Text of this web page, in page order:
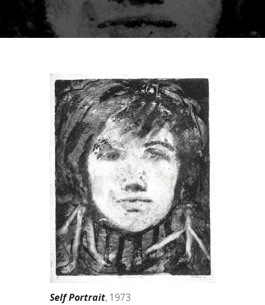
Self Portrait, 1973